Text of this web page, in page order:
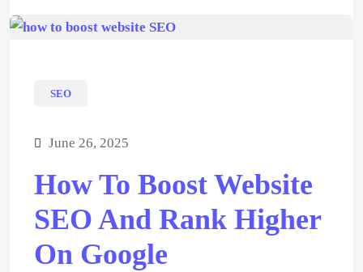
SEO
June 26, 2025
How To Boost Website
SEO And Rank Higher
On Google